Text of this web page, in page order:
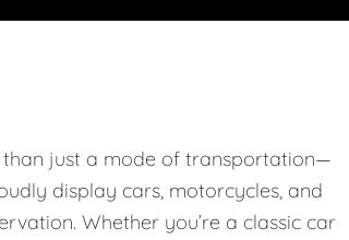
than just a mode of transportation—
display cars, motorcycles, and
Whether you’re a classic car